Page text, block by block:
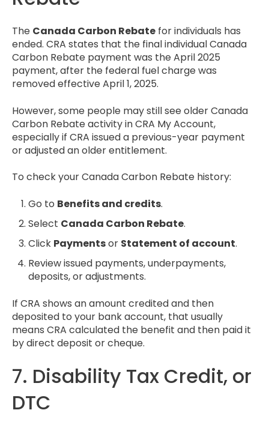
The Canada Carbon Rebate for individuals has
ended. CRA states that the final individual Canada
Carbon Rebate payment was the April 2025
payment, after the federal fuel charge was
removed effective April 1, 2025.
However, some people may still see older Canada
Carbon Rebate activity in CRA My Account,
especially if CRA issued a previous-year payment
or adjusted an older entitlement.
To check your Canada Carbon Rebate history:
Go to Benefits and credits.
Select Canada Carbon Rebate.
Click Paymentsor Statement of account.
Review issued payments, underpayments,
deposits, or adjustments.
If CRA shows an amount credited and then
deposited to your bank account, that usually
means CRA calculated the benefit and then paid it
by direct deposit or cheque.
7. Disability Tax Credit, or
DTC